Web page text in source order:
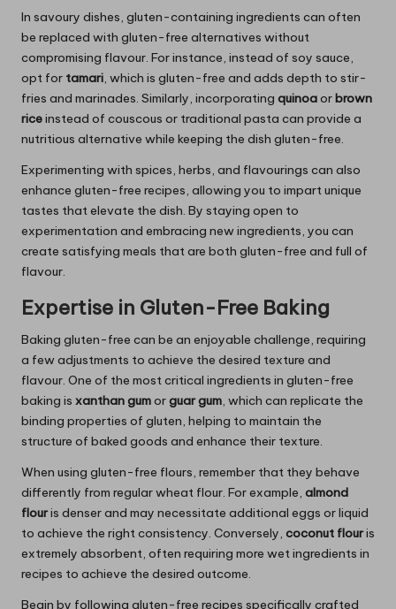
In savoury dishes, gluten-containing ingredients can often
be replaced with gluten-free alternatives without
compromising flavour. For instance, instead of soy sauce,
opt for tamari, which is gluten-free and adds depth to stir-
fries and marinades. Similarly, incorporating quinoaorbrown
riceinstead of couscous or traditional pasta can provide a
nutritious alternative while keeping the dish gluten-free.
Experimenting with spices, herbs, and flavourings can also
enhance gluten-free recipes, allowing you to impart unique
tastes that elevate the dish. By staying open to
experimentation and embracing new ingredients, you can
create satisfying meals that are both gluten-free and full of
flavour.
Expertise in Gluten-Free Baking
Baking gluten-free can be an enjoyable challenge, requiring
a few adjustments to achieve the desired texture and
flavour. One of the most critical ingredients in gluten-free
baking is xanthan gumorguar gum, which can replicate the
binding properties of gluten, helping to maintain the
structure of baked goods and enhance their texture.
When using gluten-free flours, remember that they behave
differently from regular wheat flour. For example, almond
flouris denser and may necessitate additional eggs or liquid
to achieve the right consistency. Conversely, coconut flouris
extremely absorbent, often requiring more wet ingredients in
recipes to achieve the desired outcome.
Begin by following gluten-free recipes specifically crafted